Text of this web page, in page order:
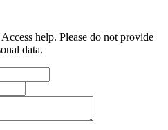
help. Please do not provide
data.